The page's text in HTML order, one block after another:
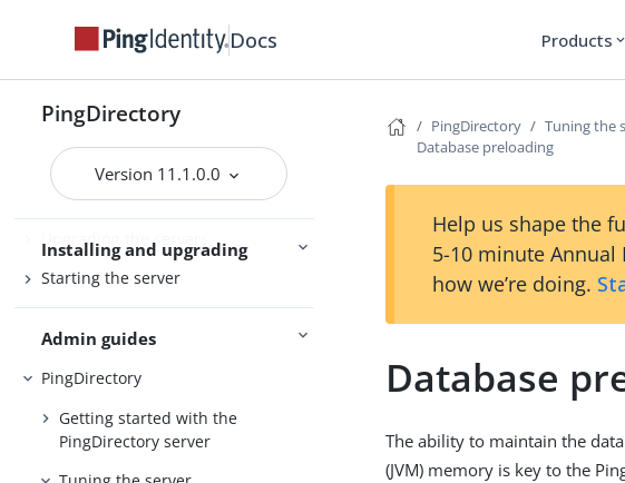
Docs Products expand_more
PingDirectory
Version 11.1.0.0
Server overviews
PingDataSync
Installing and upgrading
Preparing for installation
Installing the servers
Upgrading the servers
Starting the server
Admin guides
PingDirectory
Getting started with the
PingDirectory server
PingDirectory
Tuning the
Database preloading
Help us shape the
5-10 minute Annual
how we’re doing.
Database
The ability to maintain the
(JVM) memory is key to the